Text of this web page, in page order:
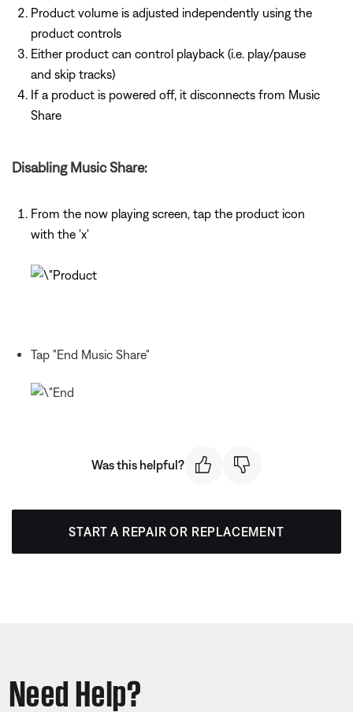
Product volume is adjusted independently using the
product controls
Either product can control playback (i.e. play/pause
and skip tracks)
If a product is powered off, it disconnects from Music
Share
Disabling Music Share:
From the now playing screen, tap the product icon
with the 'x'
Tap "End Music Share"
Was this helpful?
START A REPAIR OR REPLACEMENT
Need Help?